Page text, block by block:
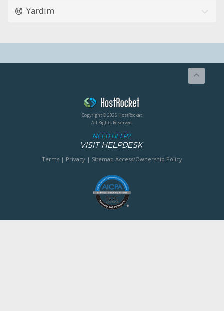
Yardım
Copyright © 2026 HostRocket
All Rights Reserved.
NEED HELP?
VISIT HELPDESK
Terms| Privacy| Sitemap Access/Ownership Policy